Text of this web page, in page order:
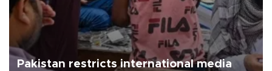
Pakistan restricts international media